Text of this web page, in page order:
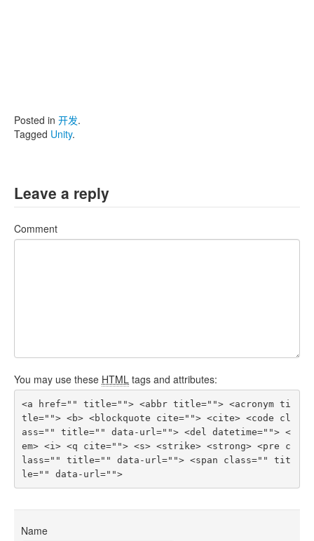
Posted in 开发.
Tagged Unity.
Leave a reply
Comment
You may use these HTML tags and attributes:
<a href="" title=""> <abbr title=""> <acronym ti
tle=""> <b> <blockquote cite=""> <cite> <code cl
ass="" title="" data-url=""> <del datetime=""> <
em> <i> <q cite=""> <s> <strike> <strong> <pre c
lass="" title="" data-url=""> <span class="" tit
le="" data-url="">
Name